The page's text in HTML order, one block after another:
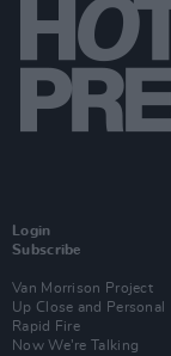
Login
Subscribe
Van Morrison Project
Up Close and Personal
Rapid Fire
Now We’re Talking